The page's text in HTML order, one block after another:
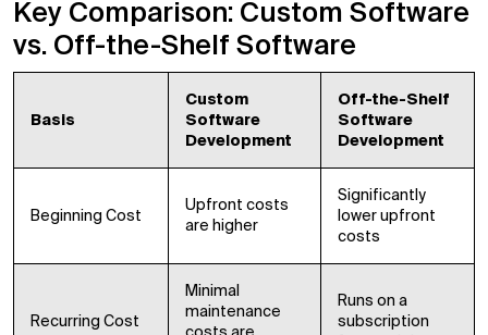
Key Comparison: Custom Software
vs. Off-the-Shelf Software
Basis
Custom
Software
Development
Off-the-Shelf
Software
Development
Beginning Cost
Upfront costs
are higher
Significantly
lower upfront
costs
Recurring Cost
Minimal
maintenance
Runs on a
subscription